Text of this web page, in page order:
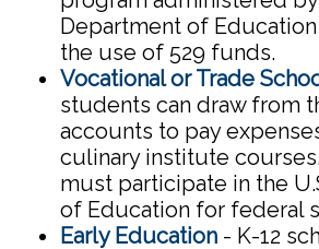
Department of
the use of 529 funds.
Vocational or Trade
students can draw from
accounts to pay
culinary institute
must participate in the
of Education for federal
Early Education - K-12